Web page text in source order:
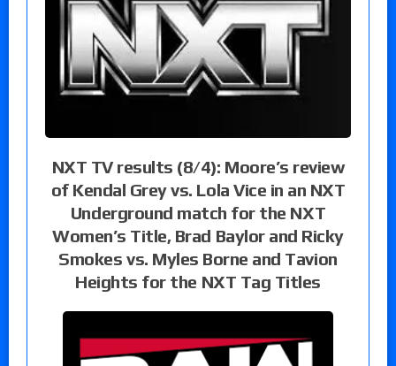
NXT TV results (8/4): Moore’s review
of Kendal Grey vs. Lola Vice in an NXT
Underground match for the NXT
Women’s Title, Brad Baylor and Ricky
Smokes vs. Myles Borne and Tavion
Heights for the NXT Tag Titles